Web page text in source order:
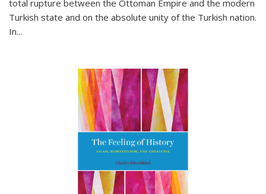
total rupture between the Ottoman Empire and the modern
Turkish state and on the absolute unity of the Turkish nation.
In...